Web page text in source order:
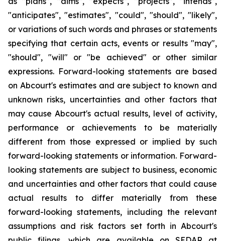
"anticipates", "estimates", "could", "should", "likely",
or variations of such words and phrases or statements
specifying that certain acts, events or results "may",
"should", "will" or "be achieved" or other similar
expressions. Forward-looking statements are based
on Abcourt's estimates and are subject to known and
unknown risks, uncertainties and other factors that
may cause Abcourt's actual results, level of activity,
performance or achievements to be materially
different from those expressed or implied by such
forward-looking statements or information. Forward-
looking statements are subject to business, economic
and uncertainties and other factors that could cause
actual results to differ materially from these
forward-looking statements, including the relevant
assumptions and risk factors set forth in Abcourt's